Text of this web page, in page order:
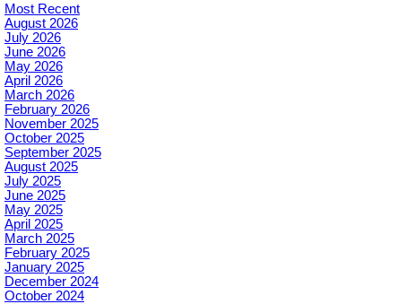
Most Recent
August 2026
July 2026
June 2026
May 2026
April 2026
March 2026
February 2026
November 2025
October 2025
September 2025
August 2025
July 2025
June 2025
May 2025
April 2025
March 2025
February 2025
January 2025
December 2024
October 2024